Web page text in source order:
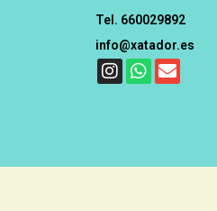
Tel. 660029892
info@xatador.es